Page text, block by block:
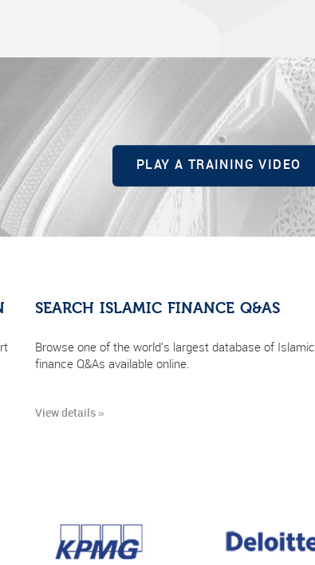
PLAY A TRAINING VIDEO
SEARCH ISLAMIC FINANCE Q&AS
Browse one of the world's largest database of Islamic
finance Q&As available online.
View details »